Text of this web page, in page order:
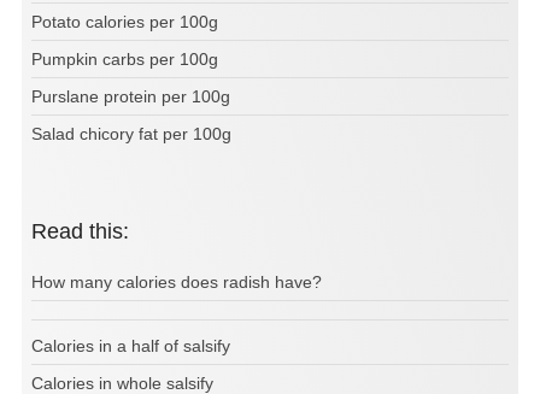
Potato calories per 100g
Pumpkin carbs per 100g
Purslane protein per 100g
Salad chicory fat per 100g
Read this:
How many calories does radish have?
Calories in a half of salsify
Calories in whole salsify